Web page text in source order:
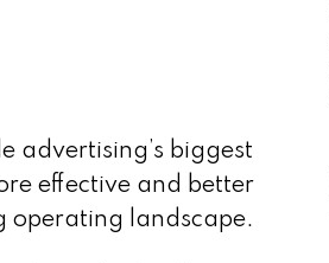
advertising’s biggest
effective and better
operating landscape.